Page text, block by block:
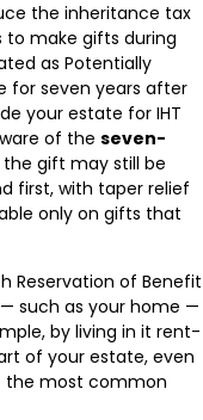
the inheritance tax
to make gifts during
as Potentially
for seven years after
your estate for IHT
of the seven-
the gift may still be
first, with taper relief
only on gifts that
Reservation of Benefit
— such as your home —
by living in it rent-
of your estate, even
the most common